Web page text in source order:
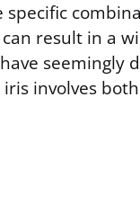
result in a
seemingly
involves